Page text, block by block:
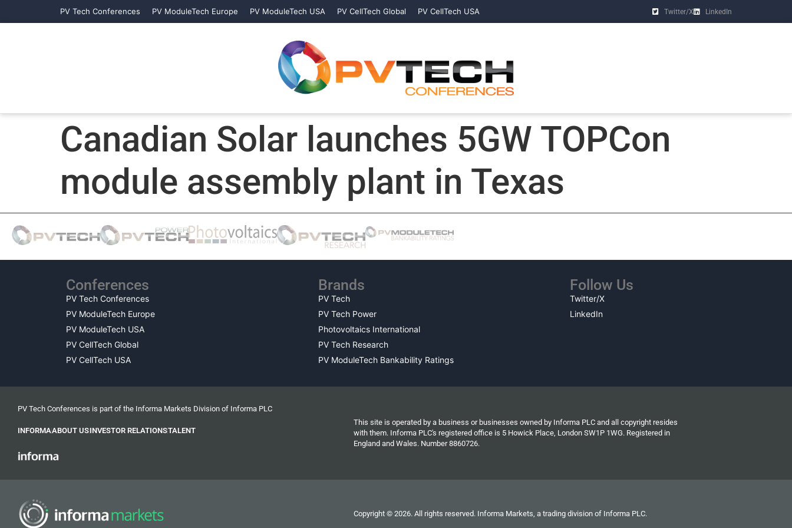
PV Tech Conferences PV ModuleTech Europe PV ModuleTech USA PV CellTech Global PV CellTech USA Twitter/X LinkedIn
Canadian Solar launches 5GW TOPCon
module assembly plant in Texas
Conferences
PV Tech Conferences
PV ModuleTech Europe
PV ModuleTech USA
PV CellTech Global
PV CellTech USA
Brands
PV Tech
PV Tech Power
Photovoltaics International
PV Tech Research
PV ModuleTech Bankability Ratings
Follow Us
Twitter/X
LinkedIn
PV Tech Conferences is part of the Informa Markets Division of Informa PLC
INFORMAABOUT USINVESTOR RELATIONSTALENT
This site is operated by a business or businesses owned by Informa PLC and all copyright resides
with them. Informa PLC's registered office is 5 Howick Place, London SW1P 1WG. Registered in
England and Wales. Number 8860726.
Copyright © 2026. All rights reserved. Informa Markets, a trading division of Informa PLC.